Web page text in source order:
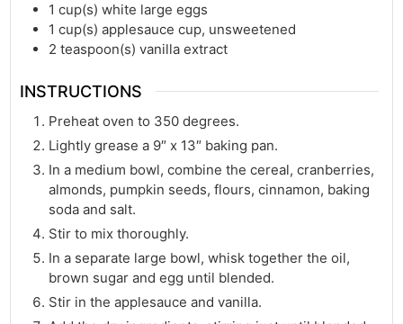
1 cup(s) white large eggs
1 cup(s) applesauce cup, unsweetened
2 teaspoon(s) vanilla extract
INSTRUCTIONS
Preheat oven to 350 degrees.
Lightly grease a 9″ x 13″ baking pan.
In a medium bowl, combine the cereal, cranberries,
almonds, pumpkin seeds, flours, cinnamon, baking
soda and salt.
Stir to mix thoroughly.
In a separate large bowl, whisk together the oil,
brown sugar and egg until blended.
Stir in the applesauce and vanilla.